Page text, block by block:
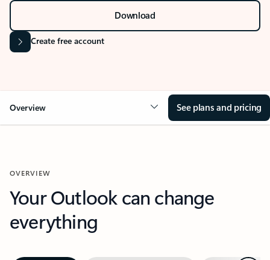
Download
Create free account
Overview See plans and pricing
OVERVIEW
Your Outlook can change
everything